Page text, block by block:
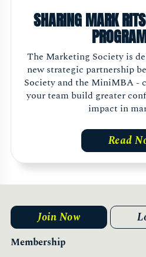
SHARING MARK
The Marketing Society is
new strategic partnership
Society and the MiniMBA -
your team build greater
impact in
Read
Membership
Join Now